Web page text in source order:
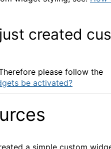
created
please follow the
be activated?